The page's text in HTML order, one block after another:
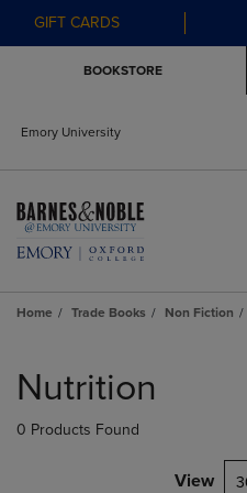
GIFT CARDS
BOOKSTORE
Emory University
Home Trade Books Non Fiction
products
Nutrition
0 Products Found
View